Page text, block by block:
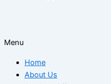
Menu
Home
About Us